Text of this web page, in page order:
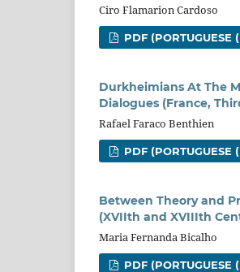
Ciro Flamarion Cardoso
PDF (PORTUGUESE
Durkheimians At The
Dialogues (France,
Rafael Faraco Benthien
PDF (PORTUGUESE
Between Theory and
(XVIIth and XVIIIth
Maria Fernanda Bicalho
PDF (PORTUGUESE